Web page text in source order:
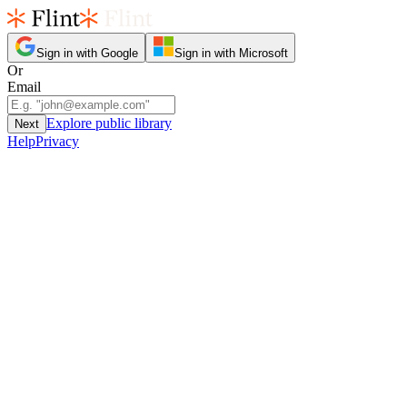
Sign in with Google Sign in with Microsoft
Or
Email
Next Explore public library
HelpPrivacy